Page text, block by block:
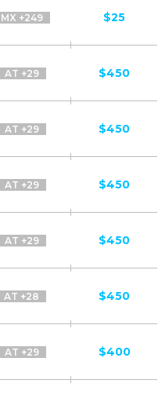
MX +249 $25
AT +29 $450
AT +29 $450
AT +29 $450
AT +29 $450
AT +28 $450
AT +29 $400